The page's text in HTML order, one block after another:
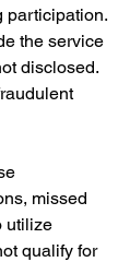
participation.
the service
disclosed.
missed
utilize
qualify for